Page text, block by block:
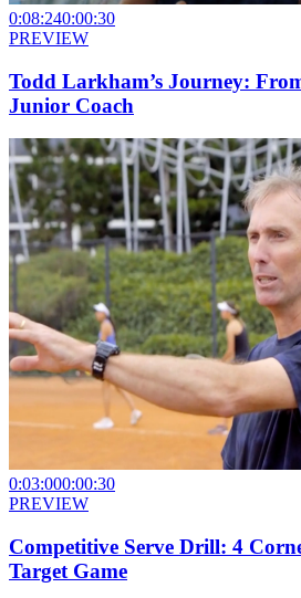
0:08:240:00:30
PREVIEW
Todd Larkham’s Journey:
Junior Coach
0:03:000:00:30
PREVIEW
Competitive Serve Drill: 4
Target Game